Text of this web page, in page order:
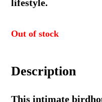
$82.95.
lifestyle.
Out of stock
Description
This intimate